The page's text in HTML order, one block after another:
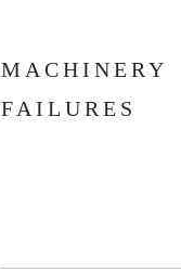
MACHINERY
FAILURES